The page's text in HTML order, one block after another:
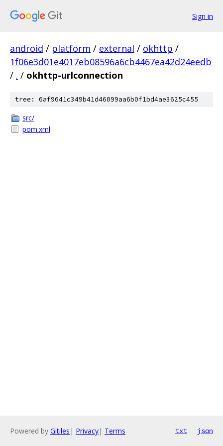
Sign in
android / platform / external / okhttp /
1f06e3d01e4017eb08596a6cb4467ea42d24eedb
/ . / okhttp-urlconnection
tree: 6af9641c349b41d46099aa6b0f1bd4ae3625c455
src/
pom.xml
Powered by Gitiles | Privacy| Terms txt json